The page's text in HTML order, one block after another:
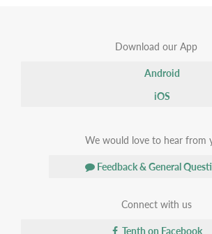
Download our App
Android
iOS
We would love to hear from
Feedback & General
Connect with us
Tenth on Facebook